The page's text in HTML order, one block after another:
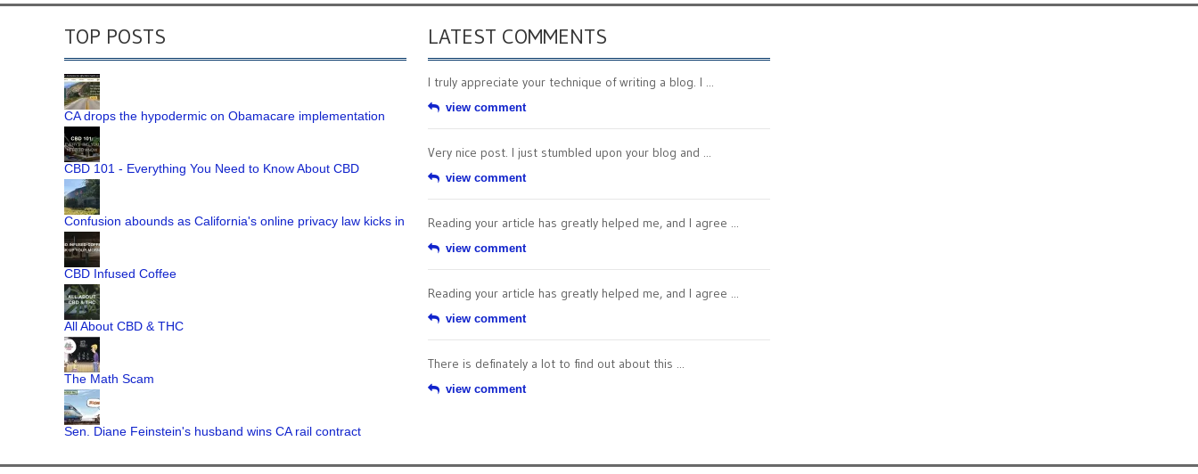
TOP POSTS
CA drops the hypodermic on Obamacare implementation
CBD 101 - Everything You Need to Know About CBD
Confusion abounds as California's online privacy law kicks in
CBD Infused Coffee
All About CBD & THC
The Math Scam
Sen. Diane Feinstein's husband wins CA rail contract
LATEST COMMENTS
I truly appreciate your technique of writing a blog. I ...
view comment
Very nice post. I just stumbled upon your blog and ...
view comment
Reading your article has greatly helped me, and I agree ...
view comment
Reading your article has greatly helped me, and I agree ...
view comment
There is definately a lot to find out about this ...
view comment